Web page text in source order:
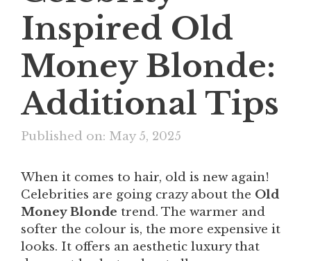
Inspired Old
Money Blonde:
Additional Tips
Published on: May 5, 2025
When it comes to hair, old is new again!
Celebrities are going crazy about the Old
Money Blonde trend. The warmer and
softer the colour is, the more expensive it
looks. It offers an aesthetic luxury that